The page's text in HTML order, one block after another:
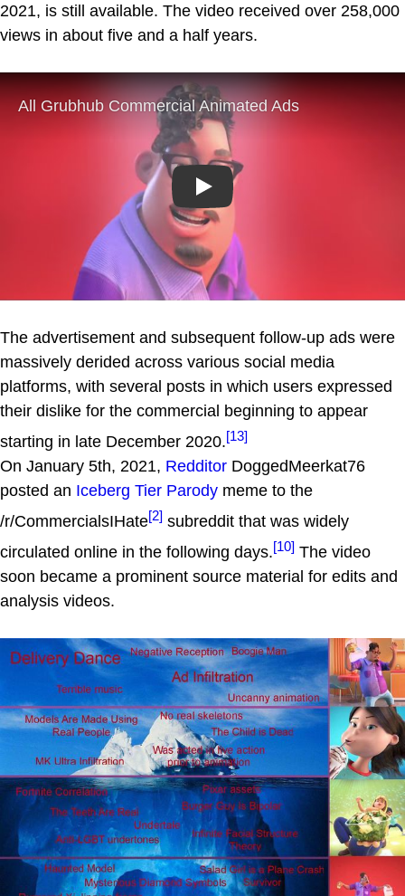
2021, is still available. The video received over 258,000
views in about five and a half years.
Play
The advertisement and subsequent follow-up ads were
massively derided across various social media
platforms, with several posts in which users expressed
their dislike for the commercial beginning to appear
starting in late December 2020.[13]
On January 5th, 2021, Redditor DoggedMeerkat76
posted an Iceberg Tier Parody meme to the
/r/CommercialsIHate[2] subreddit that was widely
circulated online in the following days.[10] The video
soon became a prominent source material for edits and
analysis videos.